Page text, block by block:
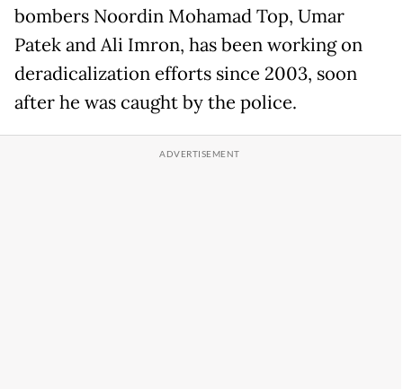
bombers Noordin Mohamad Top, Umar
Patek and Ali Imron, has been working on
deradicalization efforts since 2003, soon
after he was caught by the police.